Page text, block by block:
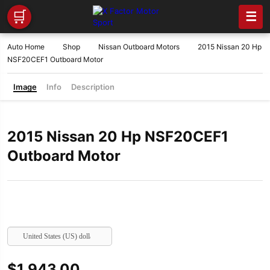
🛒 ☰
Auto Home Shop Nissan Outboard Motors
2015 Nissan 20 Hp
NSF20CEF1 Outboard Motor
Image Info Description
2015 Nissan 20 Hp NSF20CEF1
Outboard Motor
United States (US) dollar